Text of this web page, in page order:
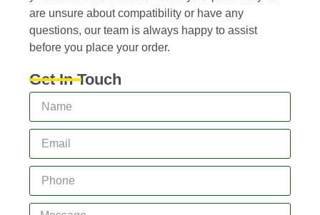
are unsure about compatibility or have any
questions, our team is always happy to assist
before you place your order.
Get In Touch